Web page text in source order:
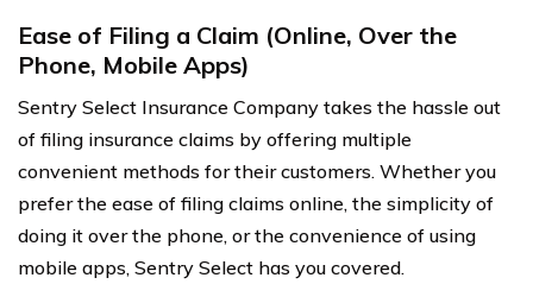
Ease of Filing a Claim (Online, Over the
Phone, Mobile Apps)
Sentry Select Insurance Company takes the hassle out
of filing insurance claims by offering multiple
convenient methods for their customers. Whether you
prefer the ease of filing claims online, the simplicity of
doing it over the phone, or the convenience of using
mobile apps, Sentry Select has you covered.